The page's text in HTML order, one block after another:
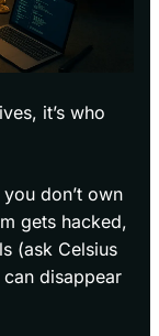
it’s who
don’t own
gets hacked,
(ask Celsius
disappear